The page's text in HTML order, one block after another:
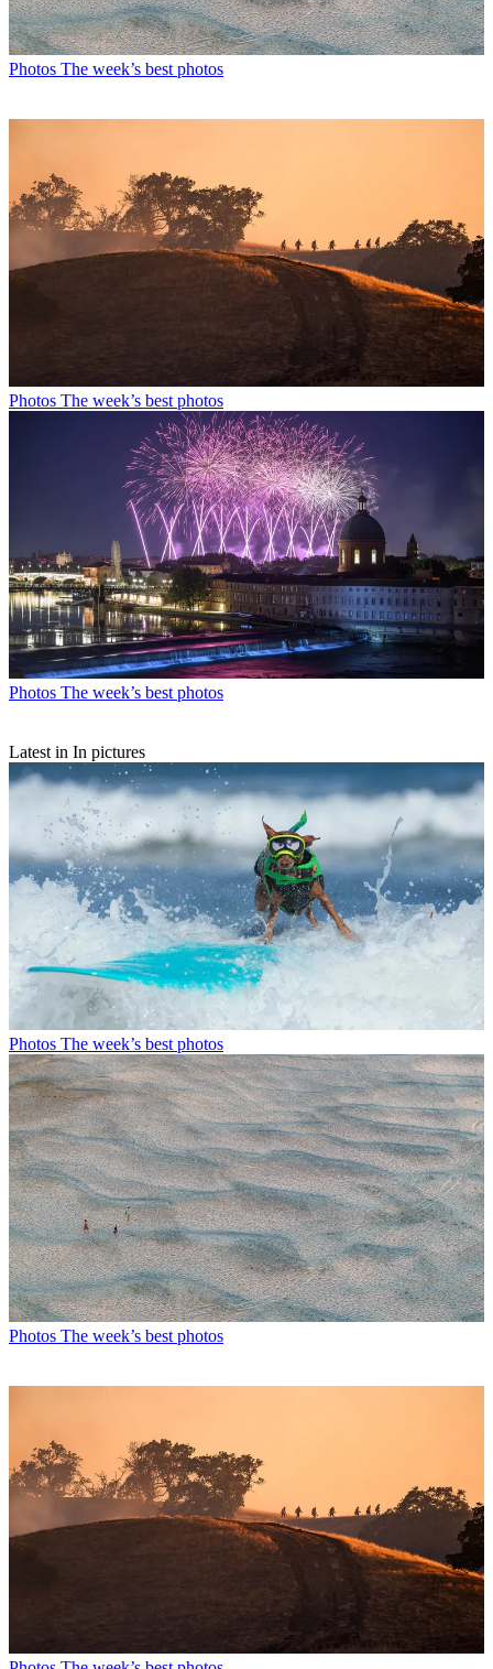
Photos The week’s best photos
Photos The week’s best photos
Photos The week’s best photos
Latest in In pictures
Photos The week’s best photos
Photos The week’s best photos